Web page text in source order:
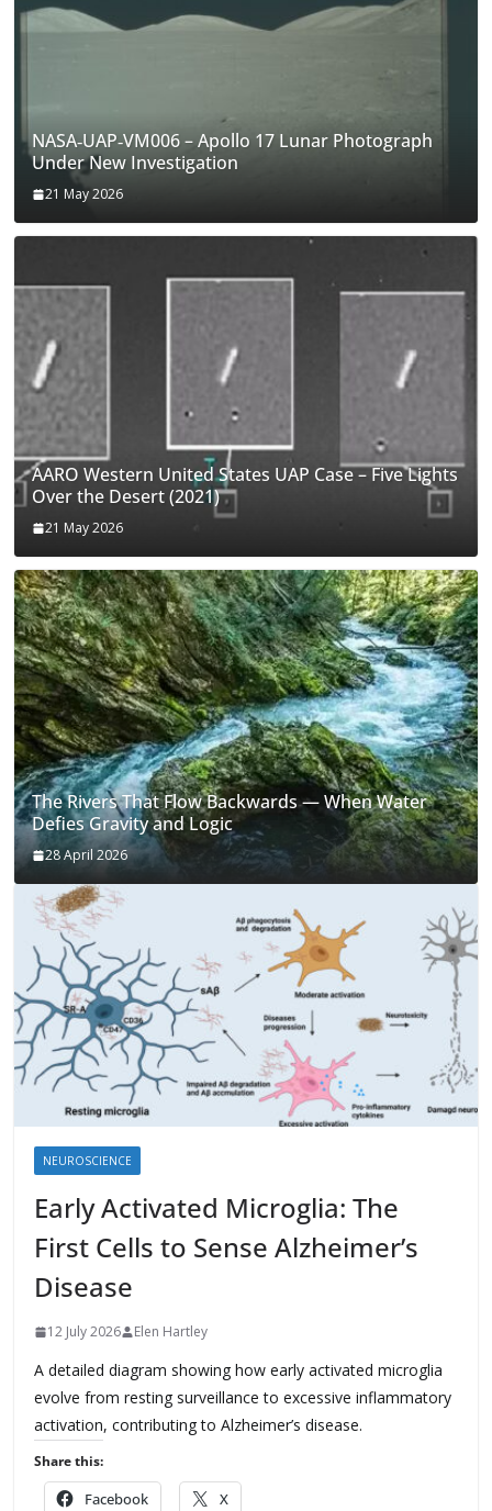
NASA‑UAP‑VM006 – Apollo 17 Lunar Photograph
Under New Investigation
21 May 2026
AARO Western United States UAP Case – Five Lights
Over the Desert (2021)
21 May 2026
The Rivers That Flow Backwards — When Water
Defies Gravity and Logic
28 April 2026
NEUROSCIENCE
Early Activated Microglia: The
First Cells to Sense Alzheimer’s
Disease
12 July 2026 Elen Hartley
A detailed diagram showing how early activated microglia
evolve from resting surveillance to excessive inflammatory
activation, contributing to Alzheimer’s disease.
Share this:
Facebook X